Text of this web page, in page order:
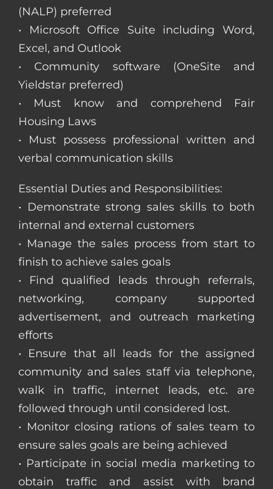
(NALP) preferred
• Microsoft Office Suite including Word,
Excel, and Outlook
• Community software (OneSite and
Yieldstar preferred)
• Must know and comprehend Fair
Housing Laws
• Must possess professional written and
verbal communication skills
Essential Duties and Responsibilities:
• Demonstrate strong sales skills to both
internal and external customers
• Manage the sales process from start to
finish to achieve sales goals
• Find qualified leads through referrals,
networking, company supported
advertisement, and outreach marketing
efforts
• Ensure that all leads for the assigned
community and sales staff via telephone,
walk in traffic, internet leads, etc. are
followed through until considered lost.
• Monitor closing rations of sales team to
ensure sales goals are being achieved
• Participate in social media marketing to
obtain traffic and assist with brand